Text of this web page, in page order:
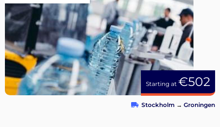
Starting at €502
Stockholm → Groningen